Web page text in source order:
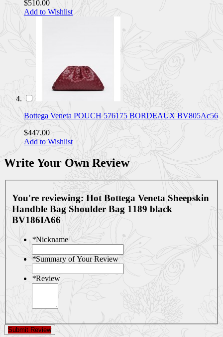
$510.00
Add to Wishlist
Bottega Veneta POUCH 576175 BORDEAUX BV805Ac56
$447.00
Add to Wishlist
Write Your Own Review
You're reviewing: Hot Bottega Veneta Sheepskin
Handble Bag Shoulder Bag 1189 black
BV186IA66
*Nickname
*Summary of Your Review
*Review
Submit Review